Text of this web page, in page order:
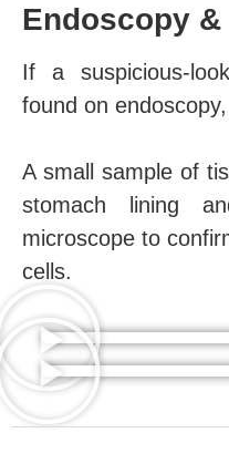
Endoscopy
If a suspicious-
found on
A small sample of
stomach lining
microscope to
cells.